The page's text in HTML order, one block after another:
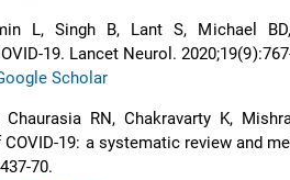
L, Singh B, Lant S, Michael
19. Lancet Neurol.
Scholar
Chaurasia RN, Chakravarty K,
19: a systematic review and
70.